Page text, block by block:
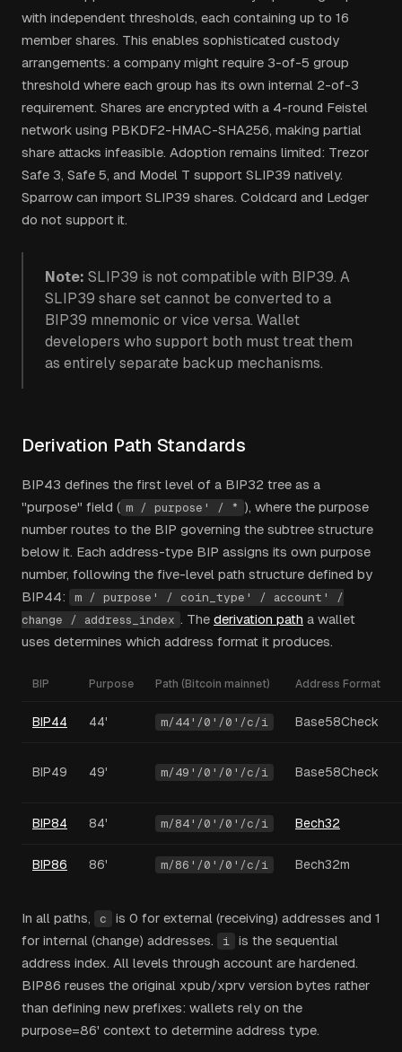
with independent thresholds, each containing up to 16
member shares. This enables sophisticated custody
arrangements: a company might require 3-of-5 group
threshold where each group has its own internal 2-of-3
requirement. Shares are encrypted with a 4-round Feistel
network using PBKDF2-HMAC-SHA256, making partial
share attacks infeasible. Adoption remains limited: Trezor
Safe 3, Safe 5, and Model T support SLIP39 natively.
Sparrow can import SLIP39 shares. Coldcard and Ledger
do not support it.
Note: SLIP39 is not compatible with BIP39. A
SLIP39 share set cannot be converted to a
BIP39 mnemonic or vice versa. Wallet
developers who support both must treat them
as entirely separate backup mechanisms.
Derivation Path Standards
BIP43 defines the first level of a BIP32 tree as a
"purpose" field ( m / purpose' / * ), where the purpose
number routes to the BIP governing the subtree structure
below it. Each address-type BIP assigns its own purpose
number, following the five-level path structure defined by
BIP44:
m / purpose' / coin_type' / account' /
change / address_index . The derivation path a wallet
uses determines which address format it produces.
BIP Purpose Path (Bitcoin mainnet) Address Format
BIP44 44' m/44'/0'/0'/c/i Base58Check
BIP49 49' m/49'/0'/0'/c/i Base58Check
BIP84 84' m/84'/0'/0'/c/i Bech32
BIP86 86' m/86'/0'/0'/c/i Bech32m
In all paths, c
is 0 for external (receiving) addresses and 1
for internal (change) addresses.
i
is the sequential
address index. All levels through account are hardened.
BIP86 reuses the original xpub/xprv version bytes rather
than defining new prefixes: wallets rely on the
purpose=86' context to determine address type.